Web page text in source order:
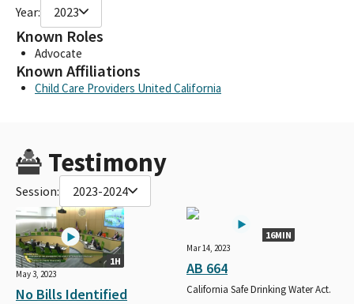
Year: 2023
Known Roles
Advocate
Known Affiliations
Child Care Providers United California
Testimony
Session: 2023-2024
1H
May 3, 2023
No Bills Identified
16MIN
Mar 14, 2023
AB 664
California Safe Drinking Water Act.